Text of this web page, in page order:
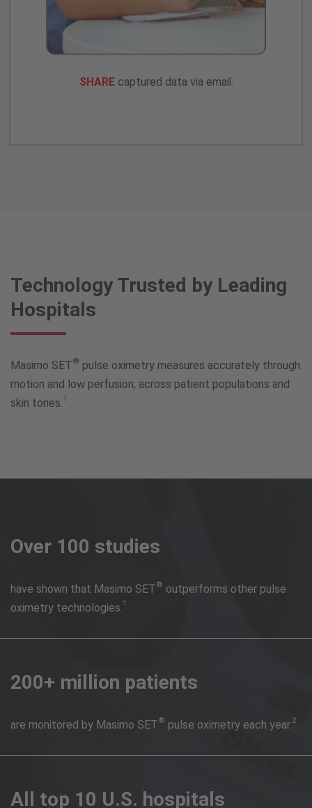
SHAREcaptured data via email.
Technology Trusted by Leading
Hospitals
Masimo SET® pulse oximetry measures accurately through
motion and low perfusion, across patient populations and
skin tones. 1
Over 100 studies
have shown that Masimo SET® outperforms other pulse
oximetry technologies. 1
200+ million patients
are monitored by Masimo SET® pulse oximetry each year. 2
All top 10 U.S. hospitals